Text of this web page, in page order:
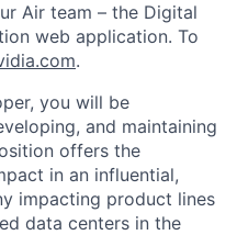
Air team – the Digital
web application. To
.
you will be
and maintaining
offers the
in an influential,
impacting product lines
data centers in the